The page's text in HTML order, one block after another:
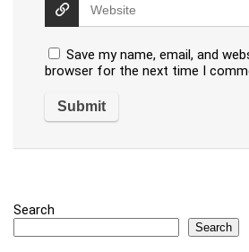
Save my name, email, and
browser for the next time I
Search
Search